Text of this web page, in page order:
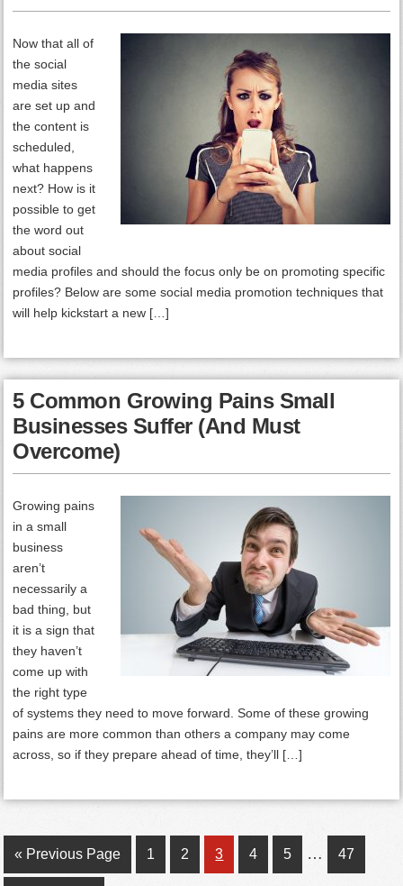
Now that all of
the social
media sites
are set up and
the content is
scheduled,
what happens
next? How is it
possible to get
the word out
about social
media profiles and should the focus only be on promoting specific
profiles? Below are some social media promotion techniques that
will help kickstart a new […]
5 Common Growing Pains Small
Businesses Suffer (And Must
Overcome)
Growing pains
in a small
business
aren’t
necessarily a
bad thing, but
it is a sign that
they haven’t
come up with
the right type
of systems they need to move forward. Some of these growing
pains are more common than others a company may come
across, so if they prepare ahead of time, they’ll […]
« Go
to
Previous Page Page
1 Page
2 Page
3 Page
4 Page
5
Interim
pages
… Page
47